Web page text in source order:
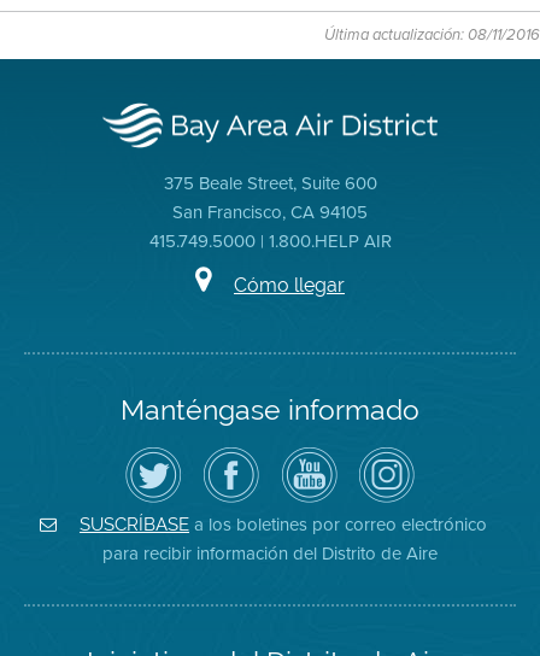
Última actualización: 08/11/2016
375 Beale Street, Suite 600
San Francisco, CA 94105
415.749.5000 | 1.800.HELP AIR
Cómo llegar
Manténgase informado
Siga
el
Distrito
de
Aire
en
Twitter
Visite
la
página
de
Facebook
del
Distrito
Canal
de
YouTube
del
Distrito
de
Aire
Air
District
on
Instagram
SUSCRÍBASE a los boletines por correo electrónico
para recibir información del Distrito de Aire